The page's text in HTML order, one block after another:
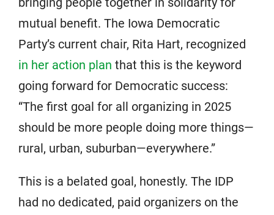
mutual benefit. The Iowa Democratic
Party’s current chair, Rita Hart, recognized
in her action plan that this is the keyword
going forward for Democratic success:
“The first goal for all organizing in 2025
should be more people doing more things—
rural, urban, suburban—everywhere.”
This is a belated goal, honestly. The IDP
had no dedicated, paid organizers on the